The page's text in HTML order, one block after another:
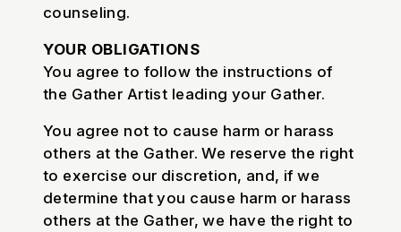
counseling.
YOUR OBLIGATIONS
You agree to follow the instructions of
the Gather Artist leading your Gather.
You agree not to cause harm or harass
others at the Gather. We reserve the right
to exercise our discretion, and, if we
determine that you cause harm or harass
others at the Gather, we have the right to